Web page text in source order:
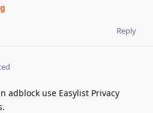
Reply
adblock use Easylist Privacy